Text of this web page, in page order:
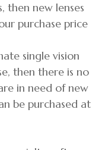
then new lenses
purchase price
single vision
then there is no
in need of new
be purchased at